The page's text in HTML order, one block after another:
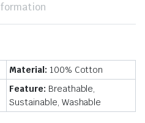
Material: 100% Cotton
Feature: Breathable,
Sustainable, Washable